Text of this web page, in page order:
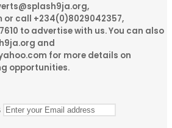
call +234(0)8029042357,
to advertise with us. You can also
and
for more details on
opportunities.